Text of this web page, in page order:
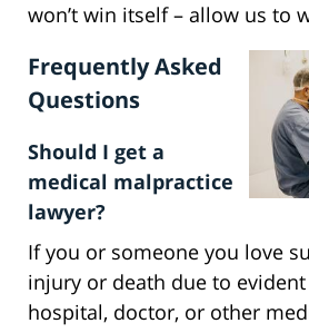
won’t win itself – allow us to
Frequently Asked
Questions
Should I get a
medical malpractice
lawyer?
If you or someone you love
injury or death due to
hospital, doctor, or other